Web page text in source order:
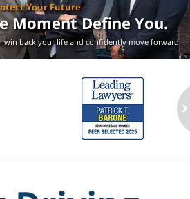
Your Future
MomentDefine You.
win back your lifeand confidently move forward.